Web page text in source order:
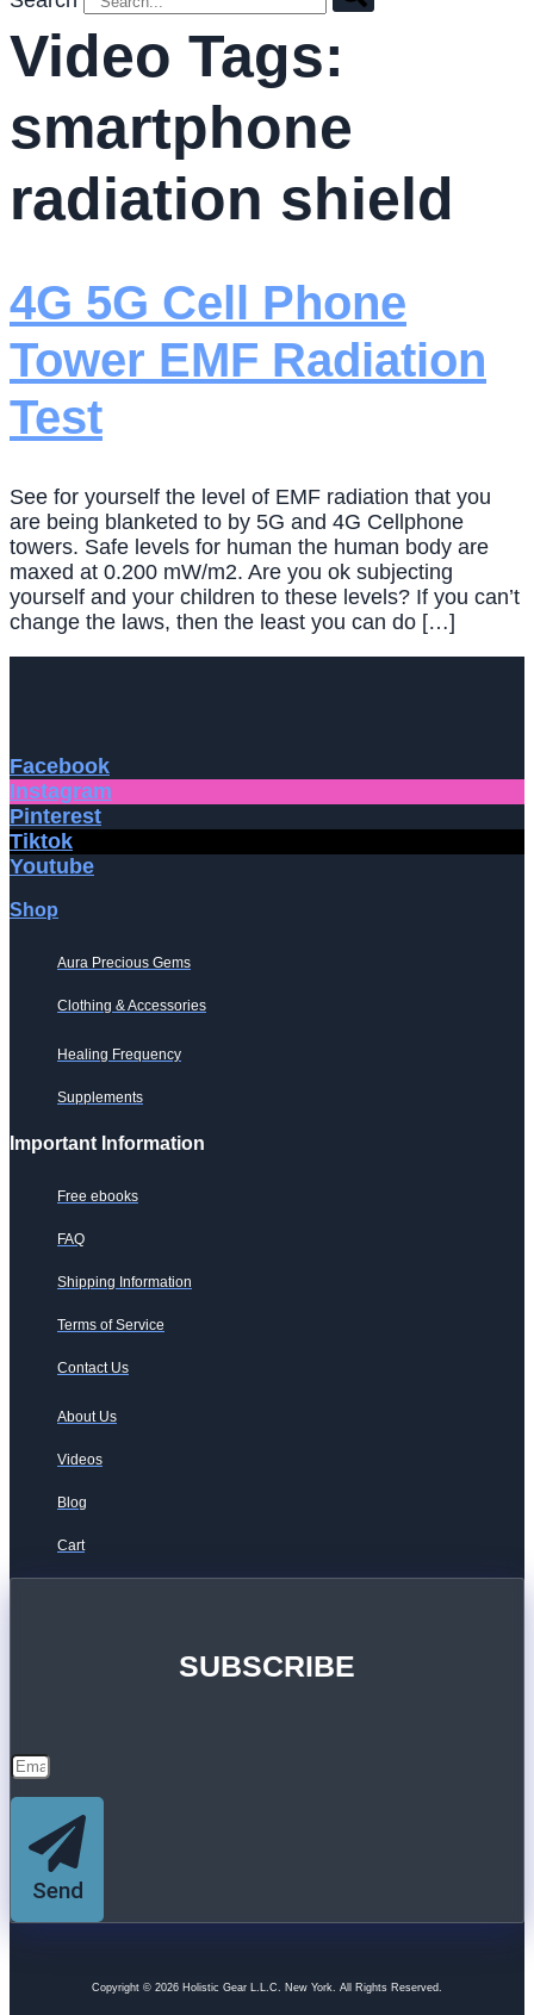
Video Tags:
smartphone
radiation shield
4G 5G Cell Phone
Tower EMF Radiation
Test
See for yourself the level of EMF radiation that you
are being blanketed to by 5G and 4G Cellphone
towers. Safe levels for human the human body are
maxed at 0.200 mW/m2. Are you ok subjecting
yourself and your children to these levels? If you can’t
change the laws, then the least you can do […]
Facebook
Instagram
Pinterest
Tiktok
Youtube
Shop
Aura Precious Gems
Clothing & Accessories
Healing Frequency
Supplements
Important Information
Free ebooks
FAQ
Shipping Information
Terms of Service
Contact Us
About Us
Videos
Blog
Cart
SUBSCRIBE
Send
Copyright © 2026 Holistic Gear L.L.C. New York. All Rights Reserved.